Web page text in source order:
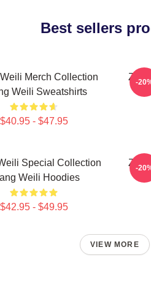
Best sellers
Merch Collection
Weili Sweatshirts
$40.95 - $47.95
-
Special Collection
Weili Hoodies
$42.95 - $49.95
-
VIEW MORE